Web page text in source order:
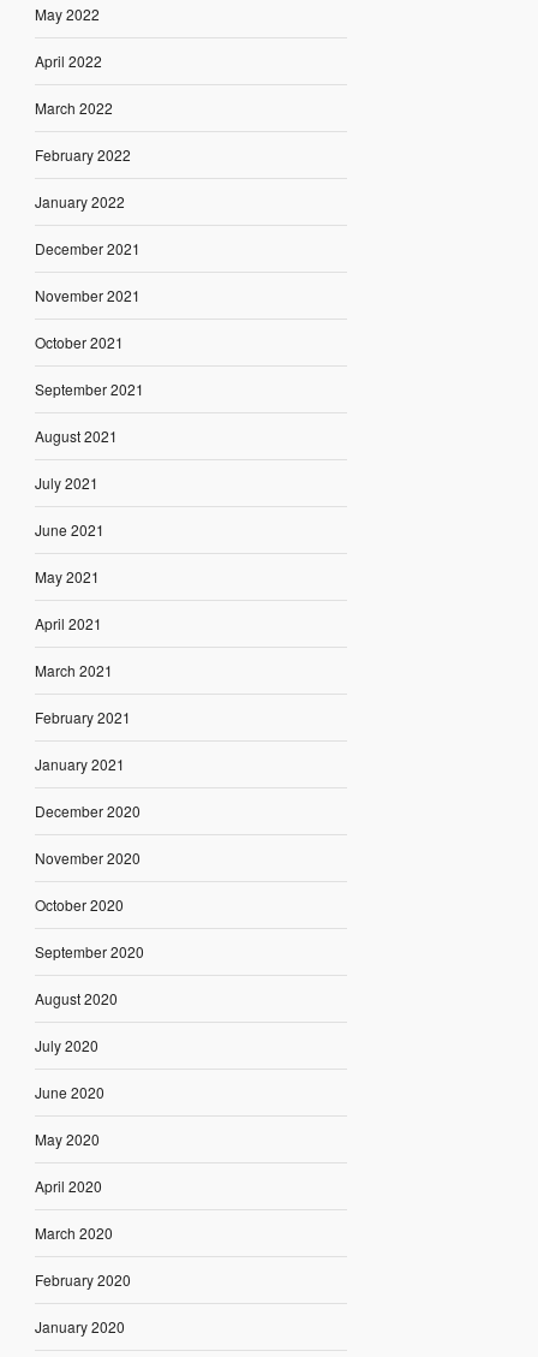
May 2022
April 2022
March 2022
February 2022
January 2022
December 2021
November 2021
October 2021
September 2021
August 2021
July 2021
June 2021
May 2021
April 2021
March 2021
February 2021
January 2021
December 2020
November 2020
October 2020
September 2020
August 2020
July 2020
June 2020
May 2020
April 2020
March 2020
February 2020
January 2020